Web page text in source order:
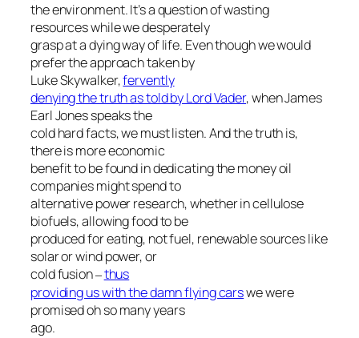
the environment. It’s a question of wasting
resources while we desperately
grasp at a dying way of life. Even though we would
prefer the approach taken by
Luke Skywalker,fervently
denying the truth as told by Lord Vader, when James
Earl Jones speaks the
cold hard facts, we must listen. And the truth is,
there is more economic
benefit to be found in dedicating the money oil
companies might spend to
alternative power research, whether in cellulose
biofuels, allowing food to be
produced for eating, not fuel, renewable sources like
solar or wind power, or
cold fusion–thus
providing us with the damn flying carswe were
promised oh so many years
ago.